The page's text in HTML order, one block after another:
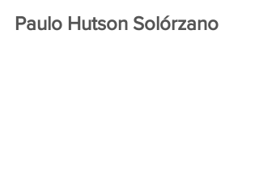
Paulo Hutson Solórzano